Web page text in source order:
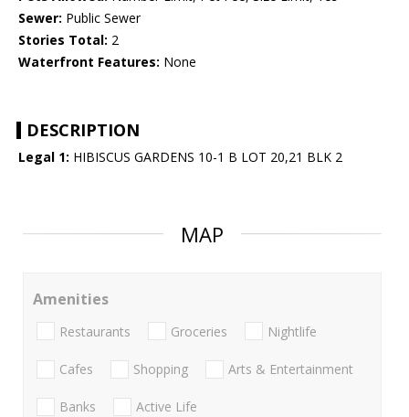
Sewer: Public Sewer
Stories Total: 2
Waterfront Features: None
DESCRIPTION
Legal 1: HIBISCUS GARDENS 10-1 B LOT 20,21 BLK 2
MAP
Amenities
Restaurants Groceries Nightlife
Cafes Shopping Arts & Entertainment
Banks Active Life